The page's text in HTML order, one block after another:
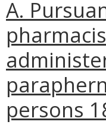
A.
persons